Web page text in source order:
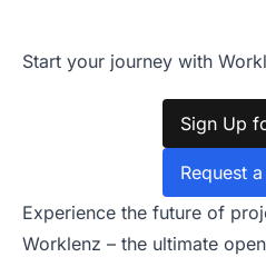
Start your journey with
Sign Up
Request
Experience the future of
Worklenz – the ultimate